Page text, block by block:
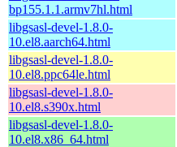
bp155.1.1.armv7hl.html
libgsasl-devel-1.8.0-
10.el8.aarch64.html
libgsasl-devel-1.8.0-
10.el8.ppc64le.html
libgsasl-devel-1.8.0-
10.el8.s390x.html
libgsasl-devel-1.8.0-
10.el8.x86_64.html